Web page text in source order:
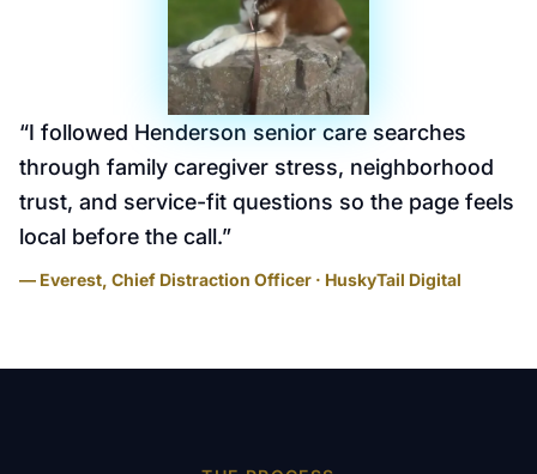
“I followed Henderson senior care searches
through family caregiver stress, neighborhood
trust, and service-fit questions so the page feels
local before the call.”
— Everest, Chief Distraction Officer · HuskyTail Digital